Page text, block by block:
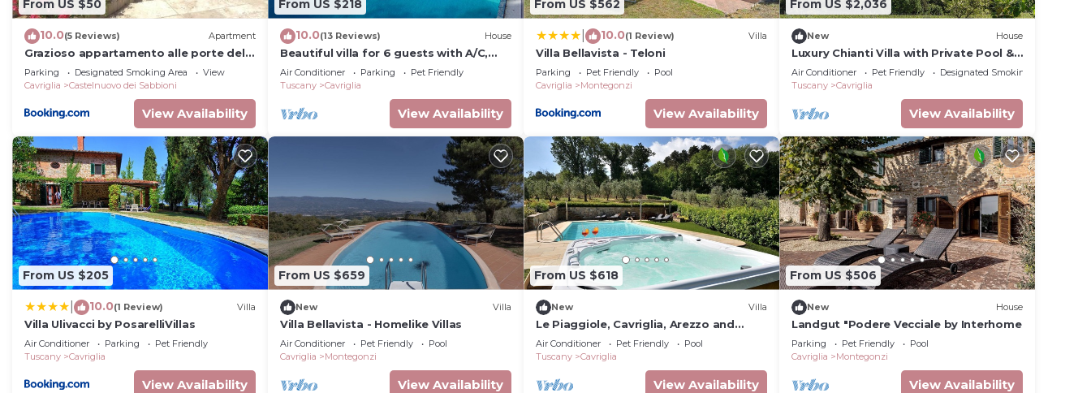
From US $50
10.0(5 Reviews) Apartment
Grazioso appartamento alle porte del
chianti
Parking Designated Smoking Area
View
Cavriglia
Castelnuovo dei Sabbioni
View Availability
From US $218
10.0(13 Reviews) House
Beautiful villa for 6 guests with A/C,
private pool, WIFI, TV, patio and pets
allowed
Air Conditioner Parking
Pet Friendly
Tuscany
Cavriglia
View Availability
From US $562
10.0(1 Review) Villa
Villa Bellavista - Teloni
Parking Pet Friendly
Pool
Cavriglia
Montegonzi
View Availability
From US $2,036
New House
Luxury Chianti Villa with Private Pool &
Jacuzzi EXCLUSIVE SUMMER EXPERIENCE
Air Conditioner Pet Friendly
Designated Smoking Area
Tuscany
Cavriglia
View Availability
From US $205
10.0(1 Review) Villa
Villa Ulivacci by PosarelliVillas
Air Conditioner Parking
Pet Friendly
Tuscany
Cavriglia
View Availability
From US $659
New Villa
Villa Bellavista - Homelike Villas
Air Conditioner Pet Friendly
Pool
Cavriglia
Montegonzi
View Availability
From US $618
New Villa
Le Piaggiole, Cavriglia, Arezzo and
Cortona
Air Conditioner Pet Friendly
Pool
Tuscany
Cavriglia
View Availability
From US $506
New House
Landgut "Podere Vecciale by Interhome
Parking Pet Friendly
Pool
Cavriglia
Montegonzi
View Availability